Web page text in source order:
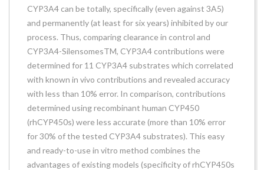
CYP3A4 can be totally, specifically (even against 3A5)
and permanently (at least for six years) inhibited by our
process. Thus, comparing clearance in control and
CYP3A4-SilensomesTM, CYP3A4 contributions were
determined for 11 CYP3A4 substrates which correlated
with known in vivo contributions and revealed accuracy
with less than 10% error. In comparison, contributions
determined using recombinant human CYP450
(rhCYP450s) were less accurate (more than 10% error
for 30% of the tested CYP3A4 substrates). This easy
and ready-to-use in vitro method combines the
advantages of existing models (specificity of rhCYP450s